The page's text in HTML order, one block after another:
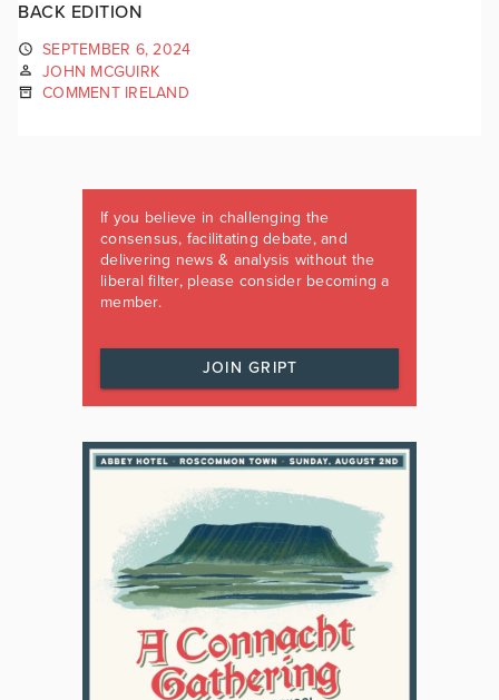
BACK EDITION
SEPTEMBER 6, 2024
JOHN MCGUIRK
COMMENT IRELAND
If you believe in challenging the
consensus, facilitating debate, and
delivering news & analysis without the
liberal filter, please consider becoming a
member.
JOIN GRIPT